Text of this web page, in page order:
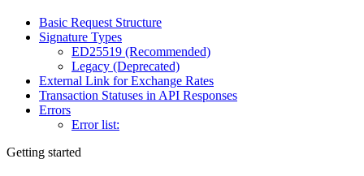
Basic Request Structure
Signature Types
ED25519 (Recommended)
Legacy (Deprecated)
External Link for Exchange Rates
Transaction Statuses in API Responses
Errors
Error list:
Getting started